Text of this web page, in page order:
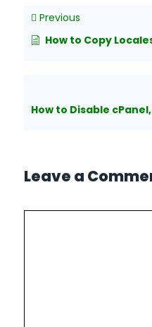
Previous
How to Copy
Leave a